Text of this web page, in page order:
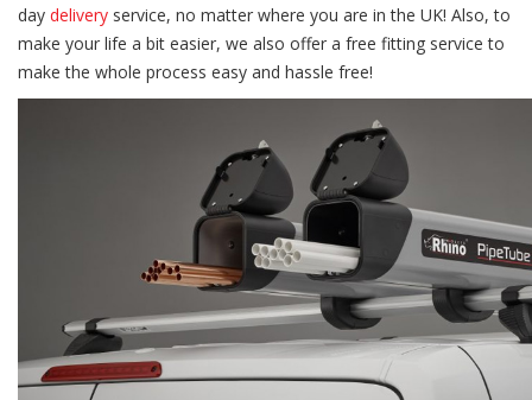
day delivery service, no matter where you are in the UK! Also, to
make your life a bit easier, we also offer a free fitting service to
make the whole process easy and hassle free!